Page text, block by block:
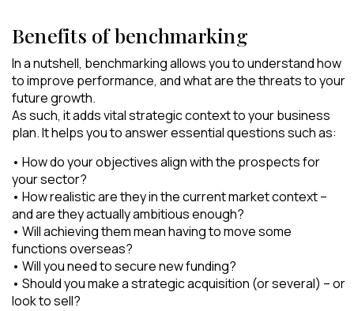
Benefits of benchmarking
In a nutshell, benchmarking allows you to understand how
to improve performance, and what are the threats to your
future growth.
As such, it adds vital strategic context to your business
plan. It helps you to answer essential questions such as:
• How do your objectives align with the prospects for
your sector?
• How realistic are they in the current market context –
and are they actually ambitious enough?
• Will achieving them mean having to move some
functions overseas?
• Will you need to secure new funding?
• Should you make a strategic acquisition (or several) – or
look to sell?